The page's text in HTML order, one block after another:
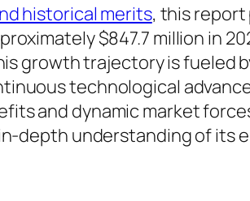
historical merits, this report
$847.7 million in
growth trajectory is
technological
and dynamic market
depth understanding of its